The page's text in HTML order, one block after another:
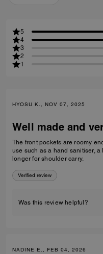
5
4
3
2
1
HYOSU K., NOV 07, 2025
Well made and
The front pockets are roomy
use such as a hand sanitiser, a
longer for shoulder carry.
Verified review
Was this review helpful?
NADINE E., FEB 04, 2026